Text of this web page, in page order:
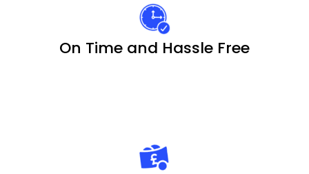
On Time and Hassle Free